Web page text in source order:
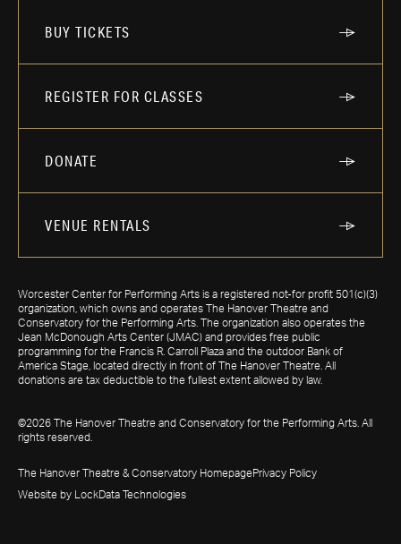
BUY TICKETS
REGISTER FOR CLASSES
DONATE
VENUE RENTALS
Worcester Center for Performing Arts is a registered not-for profit 501(c)(3)
organization, which owns and operates The Hanover Theatre and
Conservatory for the Performing Arts. The organization also operates the
Jean McDonough Arts Center (JMAC) and provides free public
programming for the Francis R. Carroll Plaza and the outdoor Bank of
America Stage, located directly in front of The Hanover Theatre. All
donations are tax deductible to the fullest extent allowed by law.
©2026 The Hanover Theatre and Conservatory for the Performing Arts. All
rights reserved.
The Hanover Theatre & Conservatory HomepagePrivacy Policy
Website by LockData Technologies